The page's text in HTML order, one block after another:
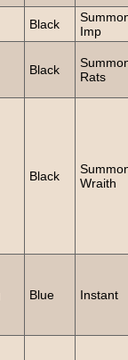
Black
Imp
Black
Rats
Black
Wraith
Blue Instant